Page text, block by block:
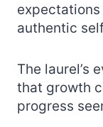
authentic
The laurel’s
that growth
progress